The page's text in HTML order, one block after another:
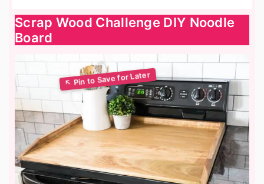
Scrap Wood Challenge DIY Noodle
Board